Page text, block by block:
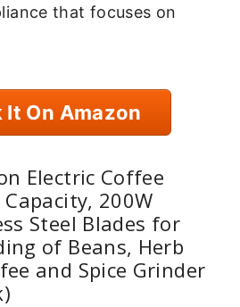
that focuses on
It On Amazon
Electric Coffee
200W
Steel Blades for
of Beans, Herb
and Spice Grinder